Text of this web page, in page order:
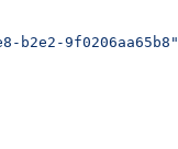
b2e2-9f0206aa65b8"